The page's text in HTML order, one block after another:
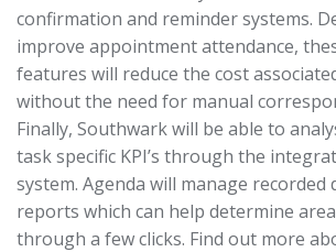
confirmation and reminder systems.
improve appointment attendance,
features will reduce the cost
without the need for manual
Finally, Southwark will be able to
task specific KPI’s through the
system. Agenda will manage recorded
reports which can help determine
through a few clicks. Find out more